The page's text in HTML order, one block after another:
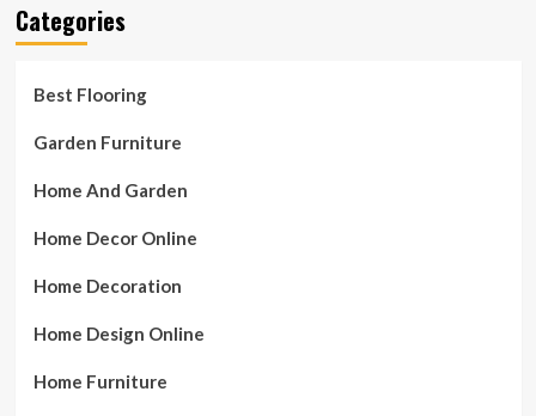
Categories
Best Flooring
Garden Furniture
Home And Garden
Home Decor Online
Home Decoration
Home Design Online
Home Furniture